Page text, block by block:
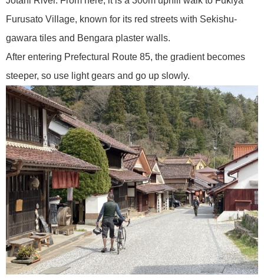
Furusato Village, known for its red streets with Sekishu-
gawara tiles and Bengara plaster walls.
After entering Prefectural Route 85, the gradient becomes
steeper, so use light gears and go up slowly.